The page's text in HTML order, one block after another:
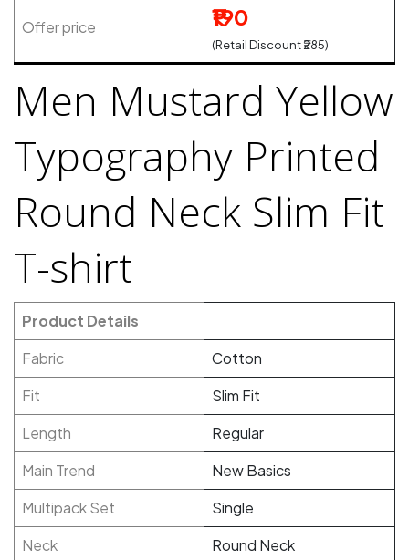
Offer price ₹190
(Retail Discount ₹285)
Men Mustard Yellow
Typography Printed
Round Neck Slim Fit
T-shirt
Product Details
Fabric
Cotton
Fit
Slim Fit
Length
Regular
Main Trend
New Basics
Multipack Set
Single
Neck
Round Neck